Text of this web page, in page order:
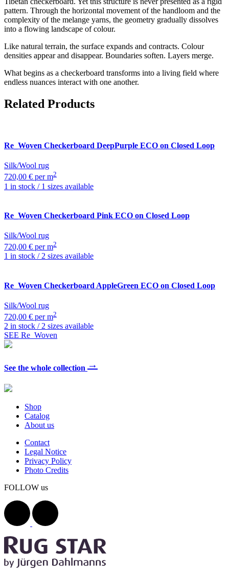
pattern. Through the horizontal movement of the handloom and the
complexity of the melange yarns, the geometry gradually dissolves
into a flowing landscape of colour.
Like natural terrain, the surface expands and contracts. Colour
densities appear and disappear. Boundaries soften. Layers merge.
What begins as a checkerboard transforms into a living field where
endless nuances interact with one another.
Related Products
Re_Woven Checkerboard DeepPurple ECO on Closed Loop
Silk/Wool rug
720,00 € per m2
1 in stock / 1 sizes available
Re_Woven Checkerboard Pink ECO on Closed Loop
Silk/Wool rug
720,00 € per m2
1 in stock / 2 sizes available
Re_Woven Checkerboard AppleGreen ECO on Closed Loop
Silk/Wool rug
720,00 € per m2
2 in stock / 2 sizes available
SEE Re_Woven
See the whole collection →
Shop
Catalog
About us
Contact
Legal Notice
Privacy Policy
Photo Credits
FOLLOW us